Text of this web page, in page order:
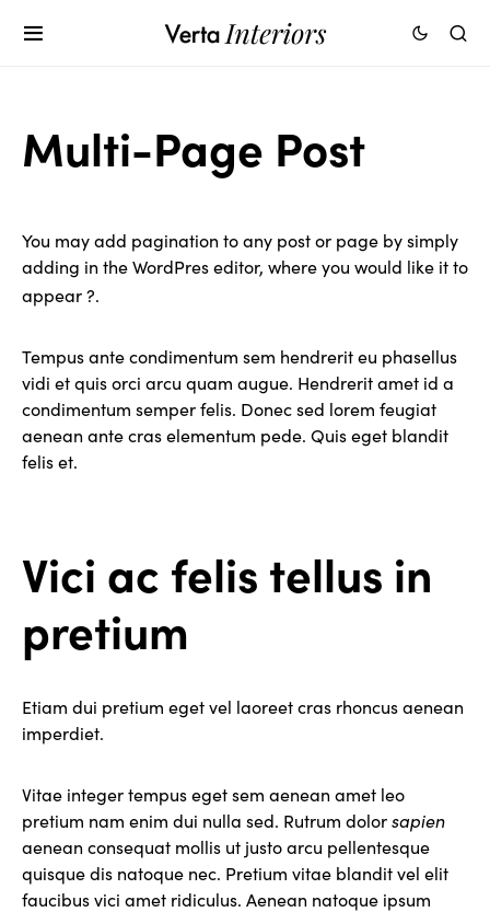
Multi-Page Post
You may add pagination to any post or page by simply
adding in the WordPres editor, where you would like it to
appear ?.
Tempus ante condimentum sem hendrerit eu phasellus
vidi et quis orci arcu quam augue. Hendrerit amet id a
condimentum semper felis. Donec sed lorem feugiat
aenean ante cras elementum pede. Quis eget blandit
felis et.
Vici ac felis tellus in
pretium
Etiam dui pretium eget vel laoreet cras rhoncus aenean
imperdiet.
Vitae integer tempus eget sem aenean amet leo
pretium nam enim dui nulla sed. Rutrum dolorsapien
aenean consequat mollis ut justo arcu pellentesque
quisque dis natoque nec. Pretium vitae blandit vel elit
faucibus vici amet ridiculus. Aenean natoque ipsum